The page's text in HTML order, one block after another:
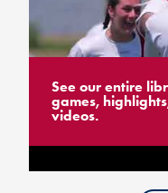
See our entire
games,
videos.